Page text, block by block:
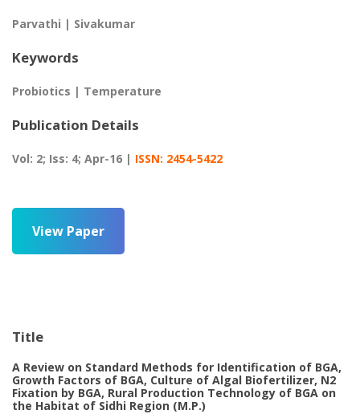
Parvathi | Sivakumar
Keywords
Probiotics | Temperature
Publication Details
Vol: 2; Iss: 4; Apr-16 | ISSN: 2454-5422
View Paper
Title
A Review on Standard Methods for Identification of BGA,
Growth Factors of BGA, Culture of Algal Biofertilizer, N2
Fixation by BGA, Rural Production Technology of BGA on
the Habitat of Sidhi Region (M.P.)